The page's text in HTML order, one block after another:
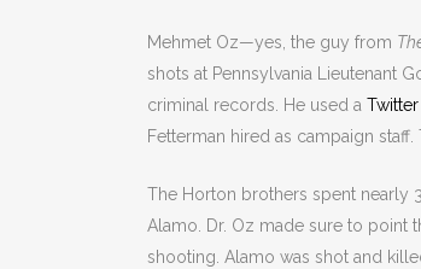
Mehmet Oz—yes, the guy from
shots at Pennsylvania Lieutenant
criminal records. He used a
Fetterman hired as campaign
The Horton brothers spent nearly
Alamo. Dr. Oz made sure to point
shooting. Alamo was shot and